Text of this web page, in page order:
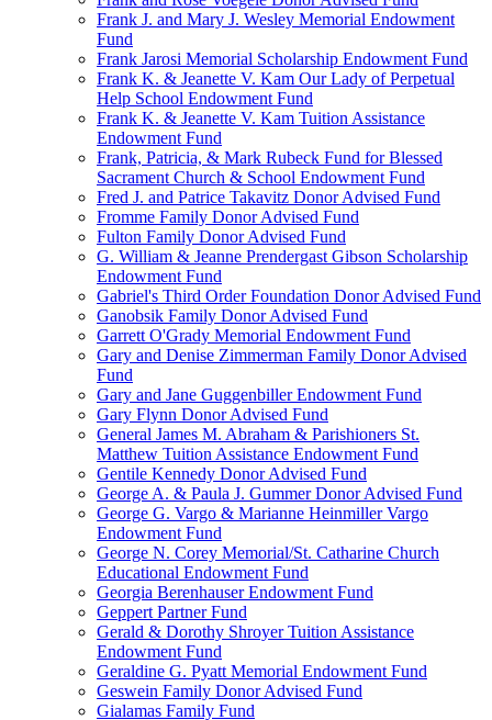
Frank J. and Mary J. Wesley Memorial Endowment
Fund
Frank Jarosi Memorial Scholarship Endowment Fund
Frank K. & Jeanette V. Kam Our Lady of Perpetual
Help School Endowment Fund
Frank K. & Jeanette V. Kam Tuition Assistance
Endowment Fund
Frank, Patricia, & Mark Rubeck Fund for Blessed
Sacrament Church & School Endowment Fund
Fred J. and Patrice Takavitz Donor Advised Fund
Fromme Family Donor Advised Fund
Fulton Family Donor Advised Fund
G. William & Jeanne Prendergast Gibson Scholarship
Endowment Fund
Gabriel's Third Order Foundation Donor Advised Fund
Ganobsik Family Donor Advised Fund
Garrett O'Grady Memorial Endowment Fund
Gary and Denise Zimmerman Family Donor Advised
Fund
Gary and Jane Guggenbiller Endowment Fund
Gary Flynn Donor Advised Fund
General James M. Abraham & Parishioners St.
Matthew Tuition Assistance Endowment Fund
Gentile Kennedy Donor Advised Fund
George A. & Paula J. Gummer Donor Advised Fund
George G. Vargo & Marianne Heinmiller Vargo
Endowment Fund
George N. Corey Memorial/St. Catharine Church
Educational Endowment Fund
Georgia Berenhauser Endowment Fund
Geppert Partner Fund
Gerald & Dorothy Shroyer Tuition Assistance
Endowment Fund
Geraldine G. Pyatt Memorial Endowment Fund
Geswein Family Donor Advised Fund
Gialamas Family Fund